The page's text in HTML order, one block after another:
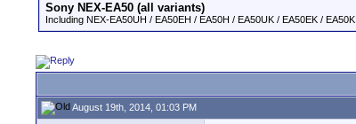
Sony NEX-EA50 (all variants)
Including NEX-EA50UH / EA50EH / EA50H / EA50UK / EA50EK / EA50K
August 19th, 2014, 01:03 PM